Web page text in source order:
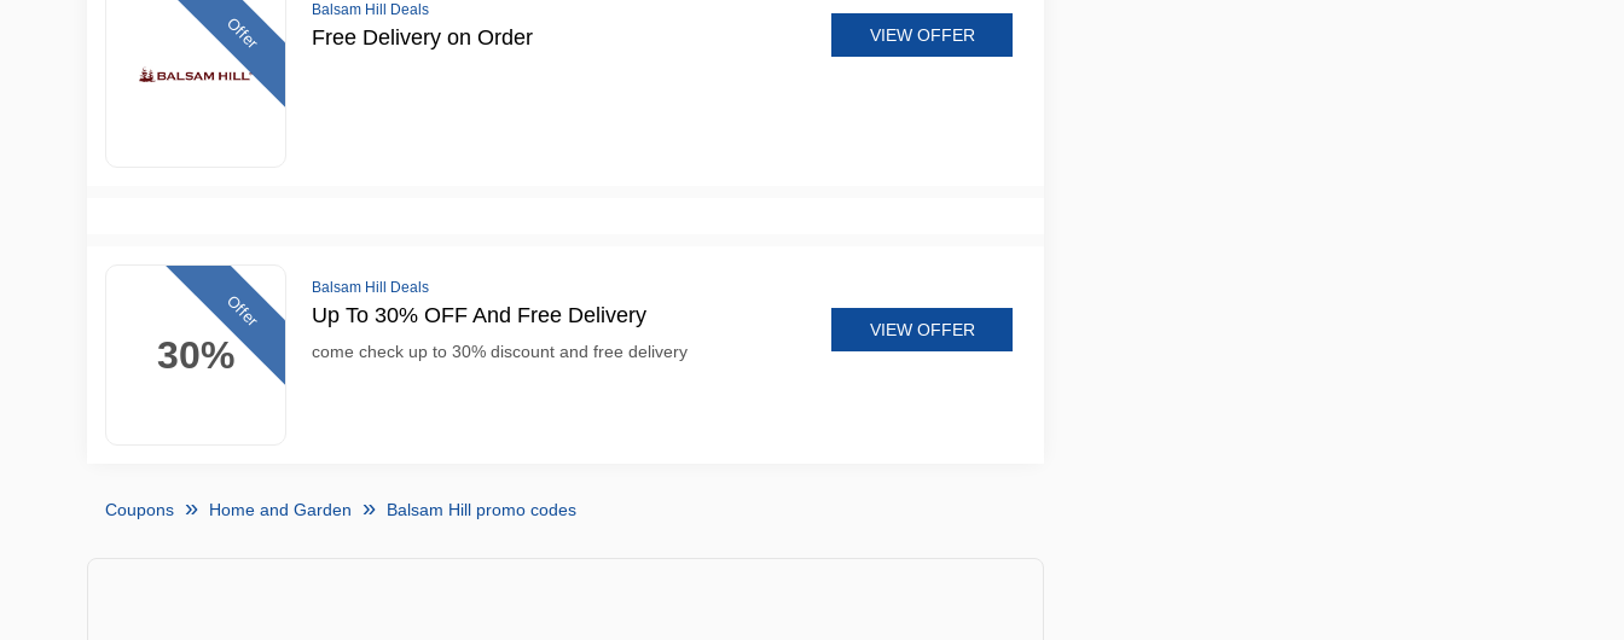
Offer
Balsam Hill Deals
Free Delivery on Order VIEW OFFER
30%
Offer
Balsam Hill Deals
Up To 30% OFF And Free Delivery
come check up to 30% discount and free delivery
VIEW OFFER
Coupons Home and Garden Balsam Hill promo codes